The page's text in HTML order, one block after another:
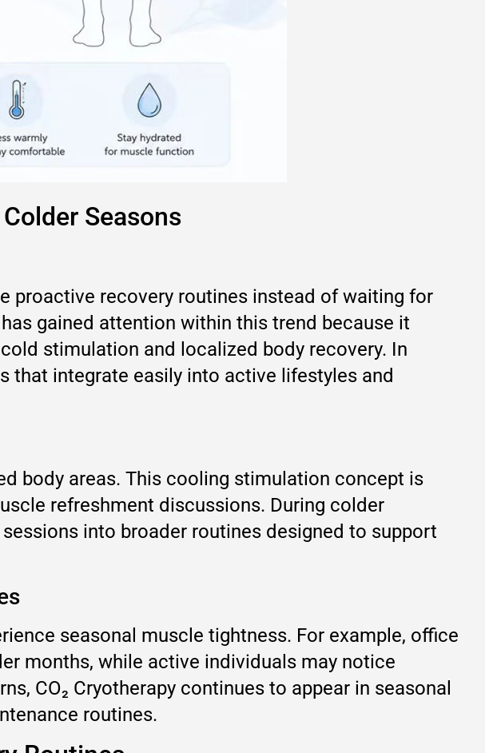
Seasons
proactive recovery routines instead of waiting for
gained attention within this trend because it
stimulation and localized body recovery. In
that integrate easily into active lifestyles and
body areas. This cooling stimulation concept is
refreshment discussions. During colder
into broader routines designed to support
seasonal muscle tightness. For example, office
months, while active individuals may notice
CO₂ Cryotherapy continues to appear in seasonal
routines.